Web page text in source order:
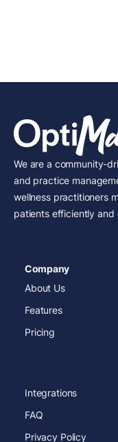
We are a community-
and practice
wellness practitioners
patients efficiently and
Company
About Us
Features
Pricing
Integrations
FAQ
Privacy Policy